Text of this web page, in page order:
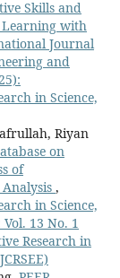
Skills and
with
Journal
and
in Science,
Riyan
on
of
,
in Science,
13 No. 1
Research in